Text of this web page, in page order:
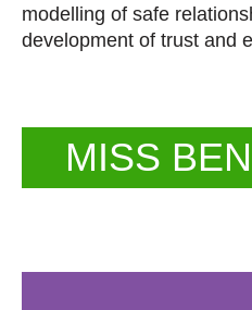
modelling of safe
development of trust and
MISS